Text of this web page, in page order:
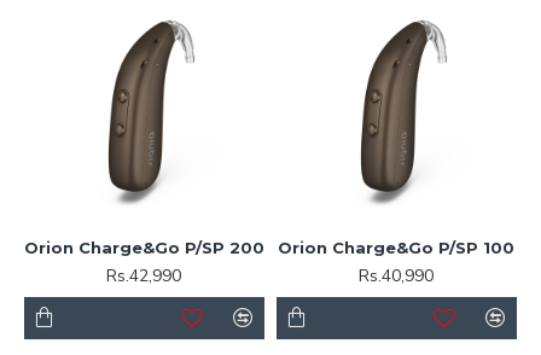
Orion Charge&Go P/SP 200
Rs.42,990
Orion Charge&Go P/SP 100
Rs.40,990